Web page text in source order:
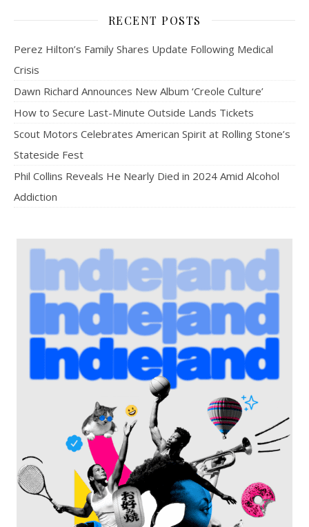
RECENT POSTS
Perez Hilton’s Family Shares Update Following Medical
Crisis
Dawn Richard Announces New Album ‘Creole Culture’
How to Secure Last-Minute Outside Lands Tickets
Scout Motors Celebrates American Spirit at Rolling Stone’s
Stateside Fest
Phil Collins Reveals He Nearly Died in 2024 Amid Alcohol
Addiction